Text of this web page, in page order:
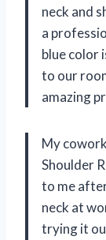
neck and
a
blue color
to our
amazing
My
Shoulder
to me
neck at
trying it